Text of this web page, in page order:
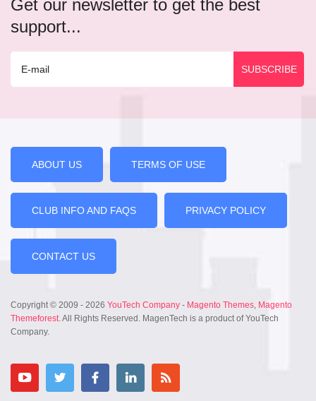
Get our newsletter to get the best
support...
ABOUT US TERMS OF USE
CLUB INFO AND FAQS PRIVACY POLICY
CONTACT US
Copyright © 2009 - 2026 YouTech Company - Magento Themes, Magento
Themeforest. All Rights Reserved. MagenTech is a product of YouTech
Company.